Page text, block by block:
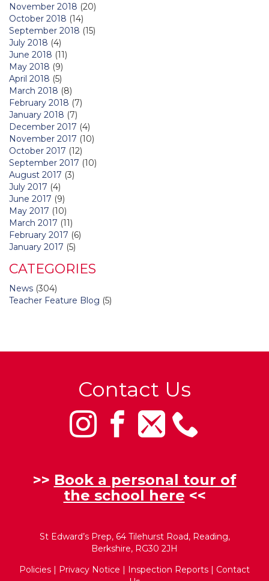
November 2018 (20)
October 2018 (14)
September 2018 (15)
July 2018 (4)
June 2018 (11)
May 2018 (9)
April 2018 (5)
March 2018 (8)
February 2018 (7)
January 2018 (7)
December 2017 (4)
November 2017 (10)
October 2017 (12)
September 2017 (10)
August 2017 (3)
July 2017 (4)
June 2017 (9)
May 2017 (10)
March 2017 (11)
February 2017 (6)
January 2017 (5)
CATEGORIES
News (304)
Teacher Feature Blog (5)
Contact Us
>> Book a personal tour of
the school here <<
St Edward’s Prep, 64 Tilehurst Road, Reading,
Berkshire, RG30 2JH
Policies | Privacy Notice | Inspection Reports | Contact